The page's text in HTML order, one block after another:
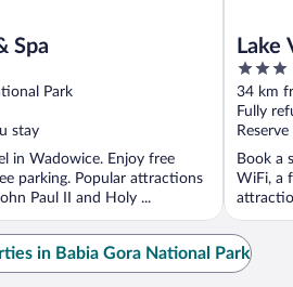
Spa
Park
stay
in Wadowice. Enjoy free
parking. Popular attractions
Paul II and Holy ...
Lake
3
out
of
5
34 km
Fully
Book a
WiFi, a
in Babia Gora National Park